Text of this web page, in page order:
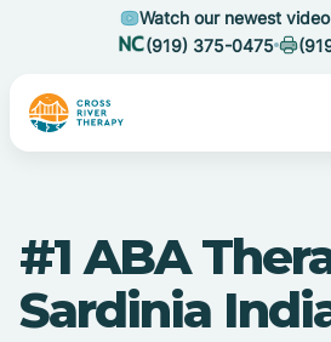
Watch our newest
(919) 375-0475
#1 ABA
Sardinia